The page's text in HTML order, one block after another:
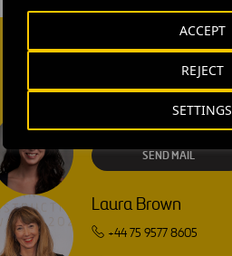
SETTINGS
REJECT
ACCEPT
SEND MAIL
Laura Brown
+44 75 9577 8605